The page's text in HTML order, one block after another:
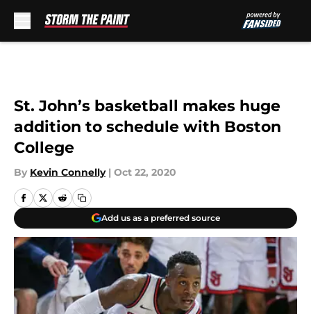
St. John’s basketball makes huge
addition to schedule with Boston
College
By Kevin Connelly | Oct 22, 2020
Add us as a preferred source